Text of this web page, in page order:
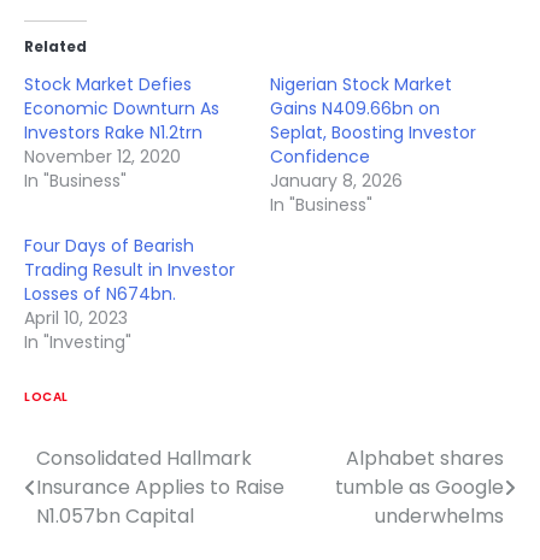
Related
Stock Market Defies
Economic Downturn As
Investors Rake N1.2trn
November 12, 2020
In "Business"
Nigerian Stock Market
Gains N409.66bn on
Seplat, Boosting Investor
Confidence
January 8, 2026
In "Business"
Four Days of Bearish
Trading Result in Investor
Losses of N674bn.
April 10, 2023
In "Investing"
LOCAL
Post
navigation
Consolidated Hallmark
Insurance Applies to Raise
N1.057bn Capital
Alphabet shares
tumble as Google
underwhelms